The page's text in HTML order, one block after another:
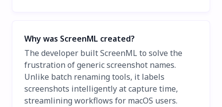
Why was ScreenML created?
The developer built ScreenML to solve the
frustration of generic screenshot names.
Unlike batch renaming tools, it labels
screenshots intelligently at capture time,
streamlining workflows for macOS users.